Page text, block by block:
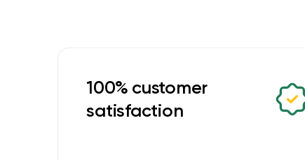
100% customer
satisfaction